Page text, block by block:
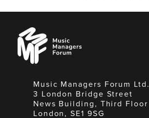
Music
Managers
Forum
Music Managers Forum Ltd.
3 London Bridge Street
News Building, Third Floor
London, SE1 9SG